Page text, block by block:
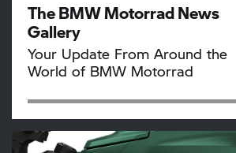
The BMW Motorrad News
Gallery
Your Update From Around the
World of BMW Motorrad